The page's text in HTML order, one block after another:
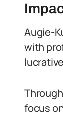
Augie-
with
focus